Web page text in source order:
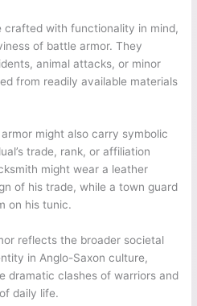
crafted with functionality in mind,
of battle armor. They
animal attacks, or minor
from readily available materials
might also carry symbolic
trade, rank, or affiliation
might wear a leather
of his trade, while a town guard
on his tunic.
reflects the broader societal
in Anglo-Saxon culture,
dramatic clashes of warriors and
daily life.